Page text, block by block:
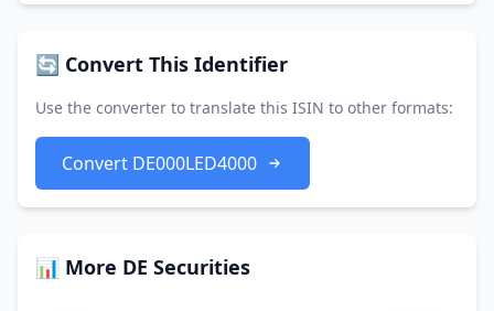
🔄 Convert This Identifier
Use the converter to translate this ISIN to other formats:
Convert DE000LED4000
📊 More DE Securities